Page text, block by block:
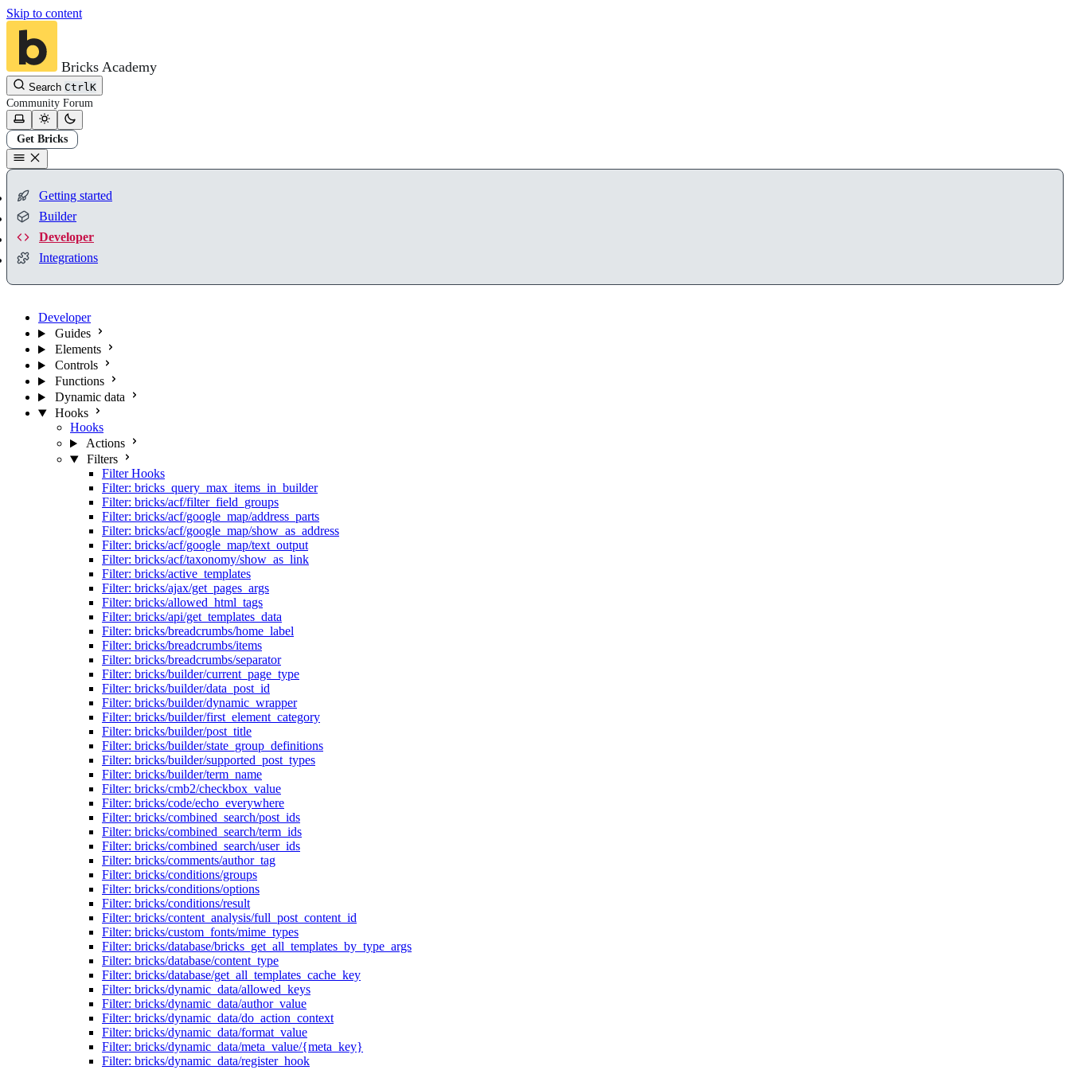
Skip to content
Bricks Academy
Search CtrlK
Community Forum
Get Bricks
Getting started
Builder
Developer
Integrations
Developer
Guides
Elements
Controls
Functions
Dynamic data
Hooks
Hooks
Actions
Filters
Filter Hooks
Filter: bricks_query_max_items_in_builder
Filter: bricks/acf/filter_field_groups
Filter: bricks/acf/google_map/address_parts
Filter: bricks/acf/google_map/show_as_address
Filter: bricks/acf/google_map/text_output
Filter: bricks/acf/taxonomy/show_as_link
Filter: bricks/active_templates
Filter: bricks/ajax/get_pages_args
Filter: bricks/allowed_html_tags
Filter: bricks/api/get_templates_data
Filter: bricks/breadcrumbs/home_label
Filter: bricks/breadcrumbs/items
Filter: bricks/breadcrumbs/separator
Filter: bricks/builder/current_page_type
Filter: bricks/builder/data_post_id
Filter: bricks/builder/dynamic_wrapper
Filter: bricks/builder/first_element_category
Filter: bricks/builder/post_title
Filter: bricks/builder/state_group_definitions
Filter: bricks/builder/supported_post_types
Filter: bricks/builder/term_name
Filter: bricks/cmb2/checkbox_value
Filter: bricks/code/echo_everywhere
Filter: bricks/combined_search/post_ids
Filter: bricks/combined_search/term_ids
Filter: bricks/combined_search/user_ids
Filter: bricks/comments/author_tag
Filter: bricks/conditions/groups
Filter: bricks/conditions/options
Filter: bricks/conditions/result
Filter: bricks/content_analysis/full_post_content_id
Filter: bricks/custom_fonts/mime_types
Filter: bricks/database/bricks_get_all_templates_by_type_args
Filter: bricks/database/content_type
Filter: bricks/database/get_all_templates_cache_key
Filter: bricks/dynamic_data/allowed_keys
Filter: bricks/dynamic_data/author_value
Filter: bricks/dynamic_data/do_action_context
Filter: bricks/dynamic_data/format_value
Filter: bricks/dynamic_data/meta_value/{meta_key}
Filter: bricks/dynamic_data/register_hook